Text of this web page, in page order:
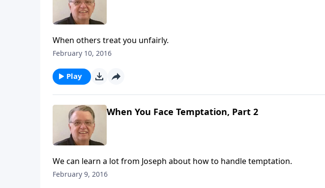
When others treat you unfairly.
February 10, 2016
Play
When You Face Temptation, Part 2
We can learn a lot from Joseph about how to handle temptation.
February 9, 2016